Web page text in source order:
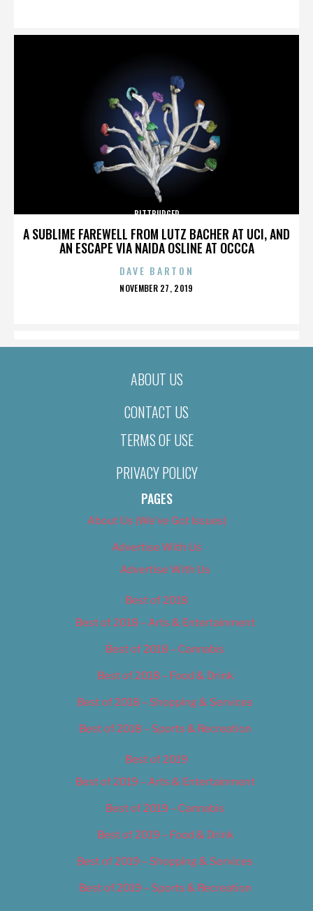
A SUBLIME FAREWELL FROM LUTZ BACHER AT UCI, AND
AN ESCAPE VIA NAIDA OSLINE AT OCCCA
BITTBURGER
DAVE BARTON
POSTED
NOVEMBER 27, 2019
ABOUT US
CONTACT US
TERMS OF USE
PRIVACY POLICY
PAGES
About Us (We’ve Got Issues)
Advertise With Us
Advertise With Us
Best of 2018
Best of 2018 – Arts & Entertainment
Best of 2018 – Cannabis
Best of 2018 – Food & Drink
Best of 2018 – Shopping & Services
Best of 2018 – Sports & Recreation
Best of 2019
Best of 2019 – Arts & Entertainment
Best of 2019 – Cannabis
Best of 2019 – Food & Drink
Best of 2019 – Shopping & Services
Best of 2019 – Sports & Recreation